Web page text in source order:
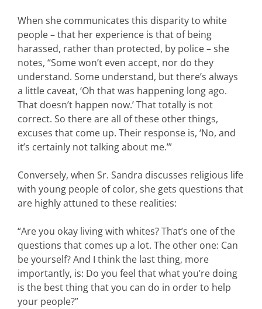
When she communicates this disparity to white
people – that her experience is that of being
harassed, rather than protected, by police – she
notes, “Some won’t even accept, nor do they
understand. Some understand, but there’s always
a little caveat, ‘Oh that was happening long ago.
That doesn’t happen now.’ That totally is not
correct. So there are all of these other things,
excuses that come up. Their response is, ‘No, and
it’s certainly not talking about me.’”
Conversely, when Sr. Sandra discusses religious life
with young people of color, she gets questions that
are highly attuned to these realities:
“Are you okay living with whites? That’s one of the
questions that comes up a lot. The other one: Can
be yourself? And I think the last thing, more
importantly, is: Do you feel that what you’re doing
is the best thing that you can do in order to help
your people?”